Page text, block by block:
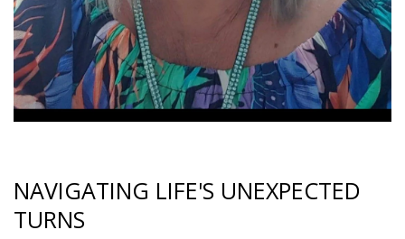
NAVIGATING LIFE'S UNEXPECTED
TURNS